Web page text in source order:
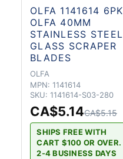
OLFA 1141614 6PK
OLFA 40MM
STAINLESS STEEL
GLASS SCRAPER
BLADES
OLFA
MPN: 1141614
SKU: 1141614-S03-280
CA$5.14CA$5.15
SHIPS FREE WITH
CART $100 OR OVER.
2-4 BUSINESS DAYS